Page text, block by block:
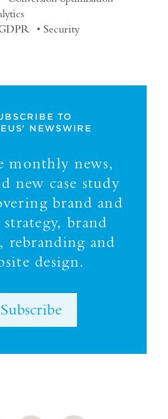
Security
TO
NEWSWIRE
monthly news,
new case study
brand and
brand
rebranding and
design.
Subscribe